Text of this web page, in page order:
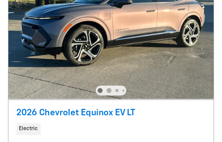
2026 Chevrolet Equinox EV LT
Electric